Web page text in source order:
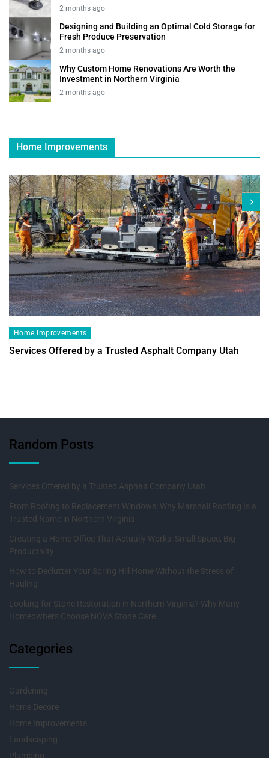
2 months ago
Designing and Building an Optimal Cold Storage for
Fresh Produce Preservation
2 months ago
Why Custom Home Renovations Are Worth the
Investment in Northern Virginia
2 months ago
Home Improvements
Home Improvements
Services Offered by a Trusted Asphalt Company Utah
Random Posts
Services Offered by a Trusted Asphalt Company Utah
From Roofing to Replacement Windows: Why Marshall Roofing Is a
Trusted Name in Northern Virginia
Creating a Home Office That Actually Works: Small Space, Big
Productivity
How to Declutter Your Spring Hill Home Without the Stress of
Hauling
Looking for Stone Restoration in Northern Virginia? Why Many
Homeowners Choose NOVA Stone Care
Categories
Gardening
Home Decore
Home Improvements
Landscaping
Plumbing